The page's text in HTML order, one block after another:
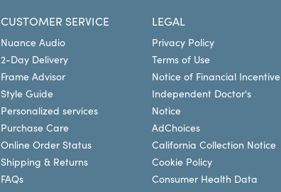
CUSTOMER SERVICE
Nuance Audio
2-Day Delivery
Frame Advisor
Style Guide
Personalized services
Purchase Care
Online Order Status
Shipping & Returns
FAQs
LEGAL
Privacy Policy
Terms of Use
Notice of Financial Incentive
Independent Doctor's
Notice
AdChoices
California Collection Notice
Cookie Policy
Consumer Health Data